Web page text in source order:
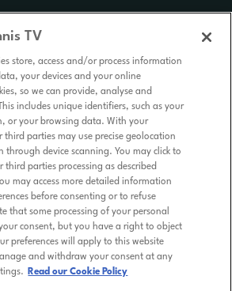
TV
store, access and/or process information
your devices and your online
so we can provide, analyse and
includes unique identifiers, such as your
or your browsing data. With your
third parties may use precise geolocation
device scanning. You may click to
parties processing as described
may access more detailed information
before consenting or to refuse
that some processing of your personal
consent, but you have a right to object
preferences will apply to this website
and withdraw your consent at any
Read our Cookie Policy